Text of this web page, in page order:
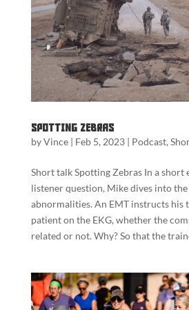
Spotting Zebras
byVince| Feb 5, 2023| Podcast,
Short talk Spotting Zebras In a short
listener question, Mike dives into
abnormalities. An EMT instructs his
patient on the EKG, whether the
related or not. Why? So that the